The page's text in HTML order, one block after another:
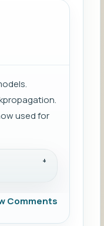
used for
Comments